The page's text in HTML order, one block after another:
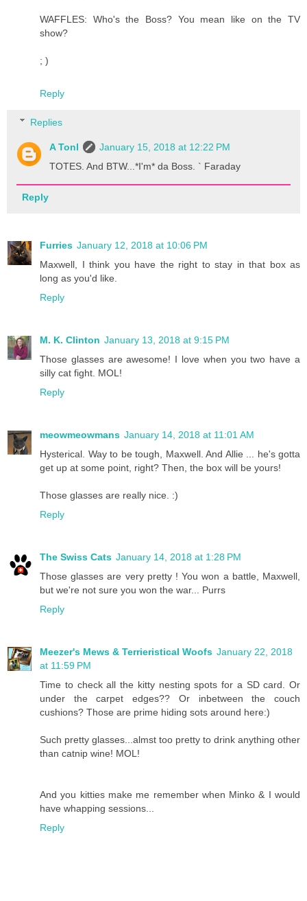
WAFFLES: Who's the Boss? You mean like on the TV
show?
; )
Reply
Replies
A Tonl
January 15, 2018 at 12:22 PM
TOTES. And BTW...*I'm* da Boss. ` Faraday
Reply
Furries January 12, 2018 at 10:06 PM
Maxwell, I think you have the right to stay in that box as
long as you'd like.
Reply
M. K. Clinton January 13, 2018 at 9:15 PM
Those glasses are awesome! I love when you two have a
silly cat fight. MOL!
Reply
meowmeowmans January 14, 2018 at 11:01 AM
Hysterical. Way to be tough, Maxwell. And Allie ... he's gotta
get up at some point, right? Then, the box will be yours!
Those glasses are really nice. :)
Reply
The Swiss Cats January 14, 2018 at 1:28 PM
Those glasses are very pretty ! You won a battle, Maxwell,
but we're not sure you won the war... Purrs
Reply
Meezer's Mews & Terrieristical Woofs January 22, 2018
at 11:59 PM
Time to check all the kitty nesting spots for a SD card. Or
under the carpet edges?? Or inbetween the couch
cushions? Those are prime hiding sots around here:)
Such pretty glasses...almst too pretty to drink anything other
than catnip wine! MOL!
And you kitties make me remember when Minko & I would
have whapping sessions...
Reply